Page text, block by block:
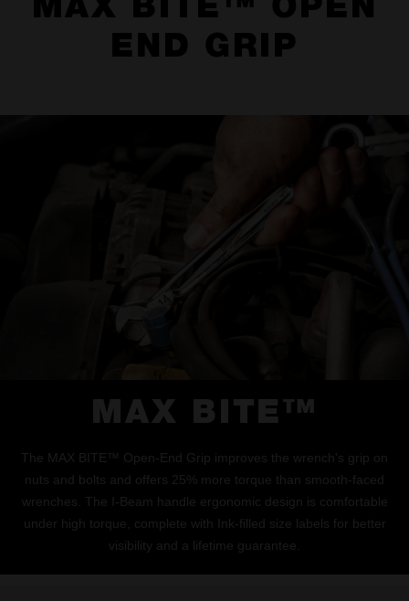
MAX BITE™ OPEN
END GRIP
MAX BITE™
The MAX BITE™ Open-End Grip improves the wrench's grip on
nuts and bolts and offers 25% more torque than smooth-faced
wrenches. The I-Beam handle ergonomic design is comfortable
under high torque, complete with Ink-filled size labels for better
visibility and a lifetime guarantee.